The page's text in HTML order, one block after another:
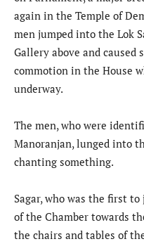
again in the Temple of
men jumped into the Lok
Gallery above and caused
commotion in the House
underway.
The men, who were
Manoranjan, lunged into
chanting something.
Sagar, who was the first
of the Chamber towards
the chairs and tables of